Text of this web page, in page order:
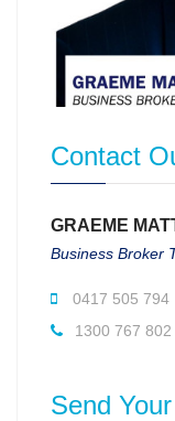
Contact
GRAEME
Business Broker
0417 505 794
1300 767 802
Send